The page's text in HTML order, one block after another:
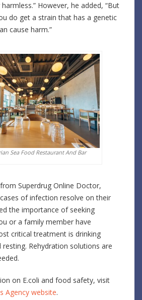
However, he added, “But
do get a strain that has a genetic
cause harm.”
Sea Food Restaurant And Bar
Superdrug Online Doctor,
of infection resolve on their
the importance of seeking
or a family member have
critical treatment is drinking
Rehydration solutions are
on E.coli and food safety, visit
Agency website.